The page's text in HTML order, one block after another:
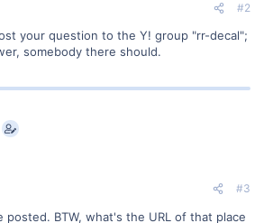
#2
your question to the Y! group "rr-decal";
somebody there should.
#3
posted. BTW, what's the URL of that place